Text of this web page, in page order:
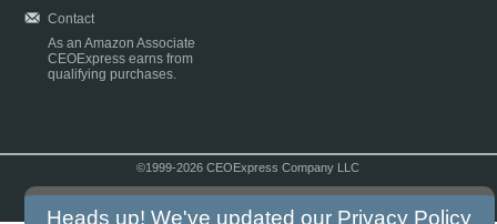
Contact
As an Amazon Associate
CEOExpress earns from
qualifying purchases.
©1999-2026 CEOExpress Company LLC
Heads up! We've updated our Privacy Policy